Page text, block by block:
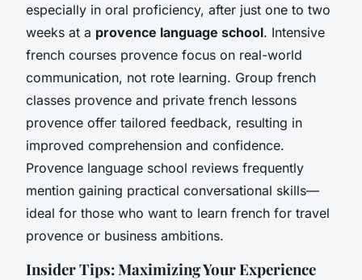
especially in oral proficiency, after just one to two
weeks at a provence language school. Intensive
french courses provence focus on real-world
communication, not rote learning. Group french
classes provence and private french lessons
provence offer tailored feedback, resulting in
improved comprehension and confidence.
Provence language school reviews frequently
mention gaining practical conversational skills—
ideal for those who want to learn french for travel
provence or business ambitions.
Insider Tips: Maximizing Your Experience